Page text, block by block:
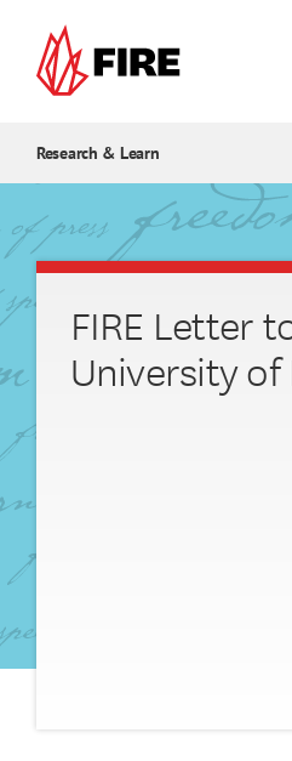
Research & Learn
FIRE Letter
University